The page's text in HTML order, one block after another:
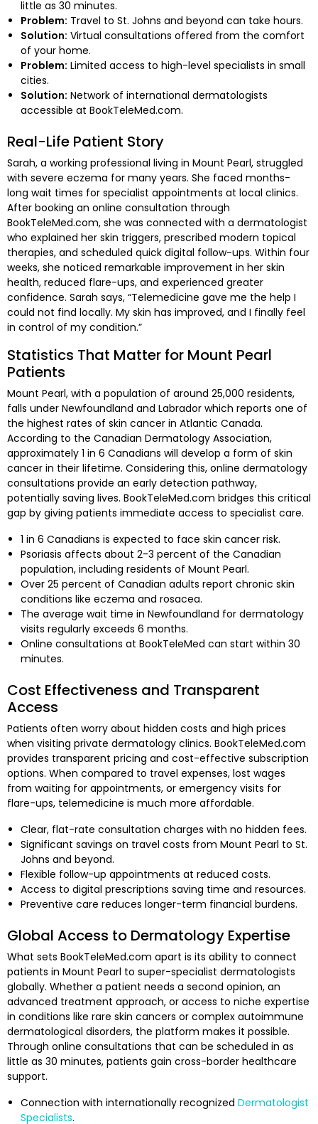
little as 30 minutes.
Problem: Travel to St. Johns and beyond can take hours.
Solution: Virtual consultations offered from the comfort
of your home.
Problem: Limited access to high-level specialists in small
cities.
Solution: Network of international dermatologists
accessible at BookTeleMed.com.
Real-Life Patient Story
Sarah, a working professional living in Mount Pearl, struggled
with severe eczema for many years. She faced months-
long wait times for specialist appointments at local clinics.
After booking an online consultation through
BookTeleMed.com, she was connected with a dermatologist
who explained her skin triggers, prescribed modern topical
therapies, and scheduled quick digital follow-ups. Within four
weeks, she noticed remarkable improvement in her skin
health, reduced flare-ups, and experienced greater
confidence. Sarah says, “Telemedicine gave me the help I
could not find locally. My skin has improved, and I finally feel
in control of my condition.”
Statistics That Matter for Mount Pearl
Patients
Mount Pearl, with a population of around 25,000 residents,
falls under Newfoundland and Labrador which reports one of
the highest rates of skin cancer in Atlantic Canada.
According to the Canadian Dermatology Association,
approximately 1 in 6 Canadians will develop a form of skin
cancer in their lifetime. Considering this, online dermatology
consultations provide an early detection pathway,
potentially saving lives. BookTeleMed.com bridges this critical
gap by giving patients immediate access to specialist care.
1 in 6 Canadians is expected to face skin cancer risk.
Psoriasis affects about 2-3 percent of the Canadian
population, including residents of Mount Pearl.
Over 25 percent of Canadian adults report chronic skin
conditions like eczema and rosacea.
The average wait time in Newfoundland for dermatology
visits regularly exceeds 6 months.
Online consultations at BookTeleMed can start within 30
minutes.
Cost Effectiveness and Transparent
Access
Patients often worry about hidden costs and high prices
when visiting private dermatology clinics. BookTeleMed.com
provides transparent pricing and cost-effective subscription
options. When compared to travel expenses, lost wages
from waiting for appointments, or emergency visits for
flare-ups, telemedicine is much more affordable.
Clear, flat-rate consultation charges with no hidden fees.
Significant savings on travel costs from Mount Pearl to St.
Johns and beyond.
Flexible follow-up appointments at reduced costs.
Access to digital prescriptions saving time and resources.
Preventive care reduces longer-term financial burdens.
Global Access to Dermatology Expertise
What sets BookTeleMed.com apart is its ability to connect
patients in Mount Pearl to super-specialist dermatologists
globally. Whether a patient needs a second opinion, an
advanced treatment approach, or access to niche expertise
in conditions like rare skin cancers or complex autoimmune
dermatological disorders, the platform makes it possible.
Through online consultations that can be scheduled in as
little as 30 minutes, patients gain cross-border healthcare
support.
Connection with internationally recognized Dermatologist
Specialists.